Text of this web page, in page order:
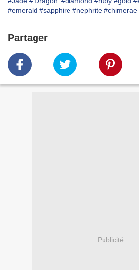
#emerald #sapphire #nephrite #chimerae
Partager
Publicité